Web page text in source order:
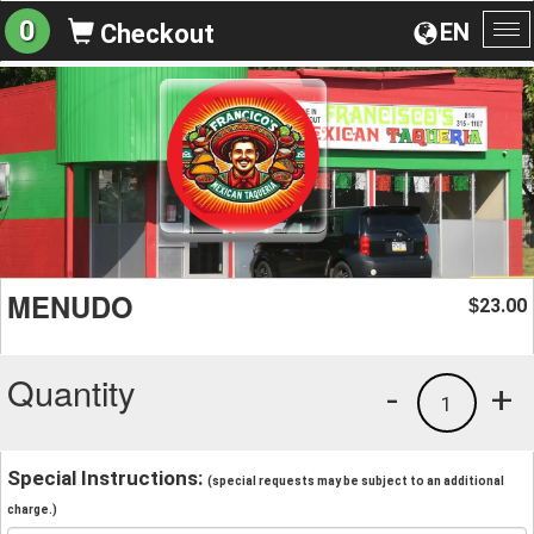
EN
0 Checkout
MENUDO $23.00
Quantity +
1
-
Special Instructions: (special requests may be subject to an additional
charge.)